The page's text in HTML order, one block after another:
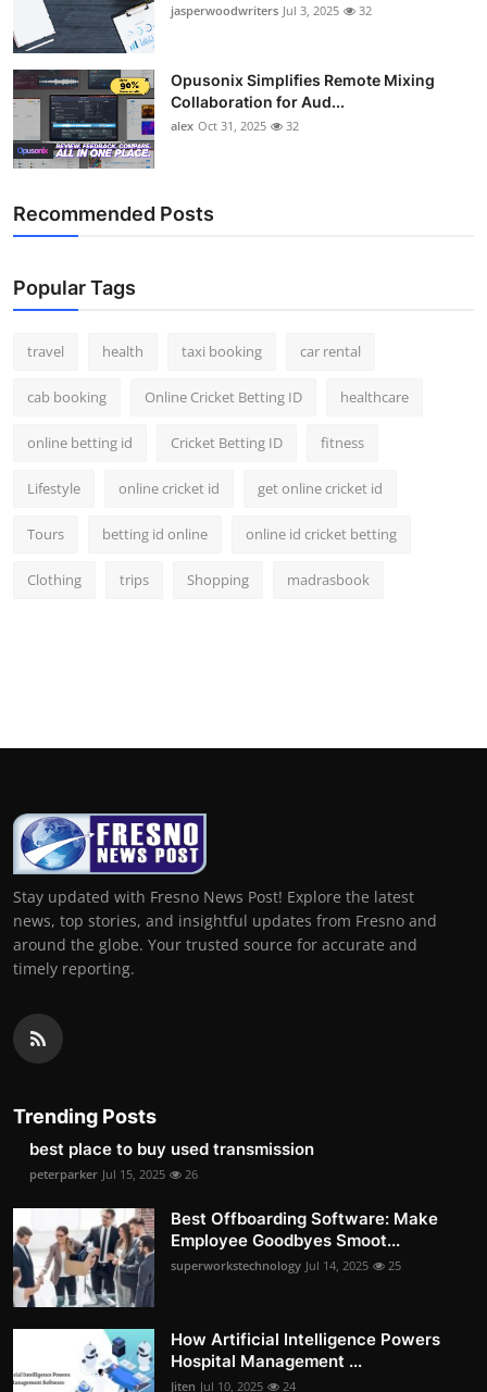
jasperwoodwriters Jul 3, 2025 32
Opusonix Simplifies Remote Mixing
Collaboration for Aud...
alex Oct 31, 2025 32
Recommended Posts
Popular Tags
travel health taxi booking car rental
cab booking Online Cricket Betting ID healthcare
online betting id Cricket Betting ID fitness
Lifestyle online cricket id get online cricket id
Tours betting id online online id cricket betting
Clothing trips Shopping madrasbook
Stay updated with Fresno News Post! Explore the latest
news, top stories, and insightful updates from Fresno and
around the globe. Your trusted source for accurate and
timely reporting.
Trending Posts
best place to buy used transmission
peterparker Jul 15, 2025 26
Best Offboarding Software: Make
Employee Goodbyes Smoot...
superworkstechnology Jul 14, 2025 25
How Artificial Intelligence Powers
Hospital Management ...
Jiten Jul 10, 2025 24